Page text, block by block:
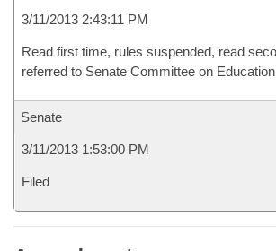
3/11/2013 2:43:11 PM
Read first time, rules suspended, read
referred to Senate Committee on Education
Senate
3/11/2013 1:53:00 PM
Filed